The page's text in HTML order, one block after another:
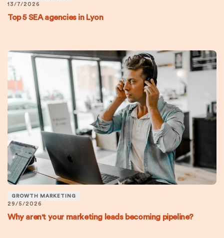
13/7/2026
Top 5 SEA agencies in Lyon
GROWTH MARKETING
29/5/2026
Why aren't your marketing leads becoming pipeline?